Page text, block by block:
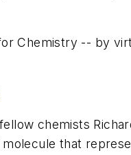
Chemistry -- by
chemists
that